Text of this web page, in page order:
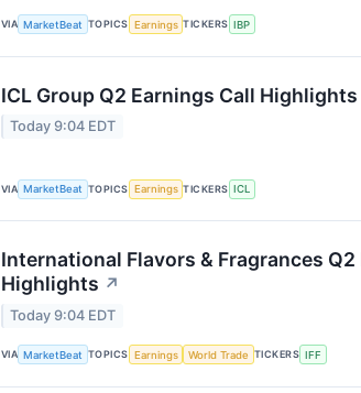
VIA MarketBeat TOPICS Earnings TICKERS IBP
ICL Group Q2 Earnings Call Highlights
Today 9:04 EDT
VIA MarketBeat TOPICS Earnings TICKERS ICL
International Flavors & Fragrances Q2
Highlights ↗
Today 9:04 EDT
VIA MarketBeat TOPICS Earnings World Trade TICKERS IFF